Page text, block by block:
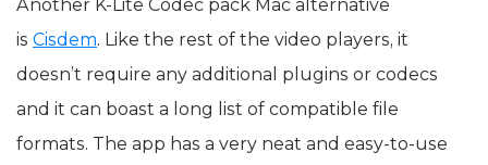
Another K-Lite Codec pack Mac alternative
is Cisdem. Like the rest of the video players, it
doesn’t require any additional plugins or codecs
and it can boast a long list of compatible file
formats. The app has a very neat and easy-to-use